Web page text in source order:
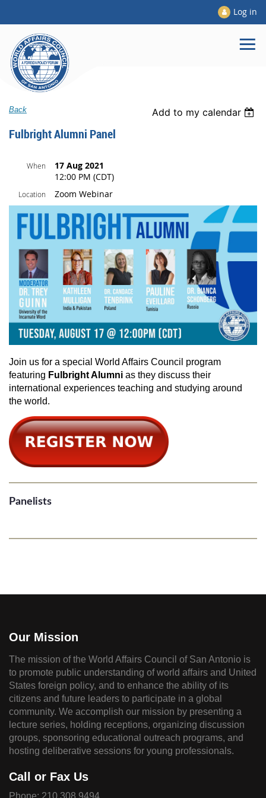
Log in
Back Add to my calendar
Fulbright Alumni Panel
When
17 Aug 2021
12:00 PM (CDT)
Location Zoom Webinar
Join us for a special World Affairs Council program
featuring Fulbright Alumni as they discuss their
international experiences teaching and studying around
the world.
Panelists
Our Mission
The mission of the World Affairs Council of San Antonio is
to promote public understanding of world affairs and United
States foreign policy, and to enhance the ability of its
citizens and future leaders to participate in a global
community. We accomplish our mission by presenting a
lecture series, holding receptions, organizing discussion
groups, sponsoring educational outreach programs, and
hosting deliberative sessions for young professionals.
Call or Fax Us